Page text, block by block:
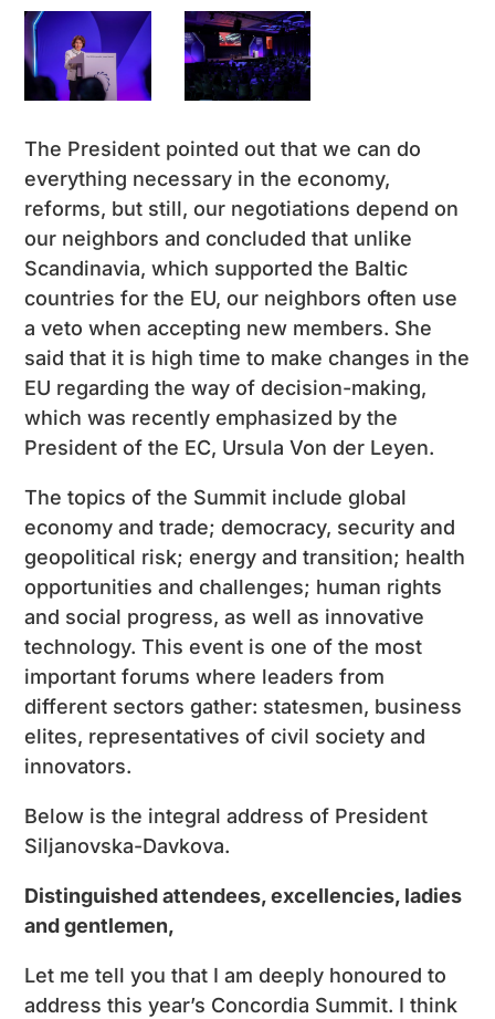
The President pointed out that we can do
everything necessary in the economy,
reforms, but still, our negotiations depend on
our neighbors and concluded that unlike
Scandinavia, which supported the Baltic
countries for the EU, our neighbors often use
a veto when accepting new members. She
said that it is high time to make changes in the
EU regarding the way of decision-making,
which was recently emphasized by the
President of the EC, Ursula Von der Leyen.
The topics of the Summit include global
economy and trade; democracy, security and
geopolitical risk; energy and transition; health
opportunities and challenges; human rights
and social progress, as well as innovative
technology. This event is one of the most
important forums where leaders from
different sectors gather: statesmen, business
elites, representatives of civil society and
innovators.
Below is the integral address of President
Siljanovska-Davkova.
Distinguished attendees, excellencies, ladies
and gentlemen,
Let me tell you that I am deeply honoured to
address this year’s Concordia Summit. I think